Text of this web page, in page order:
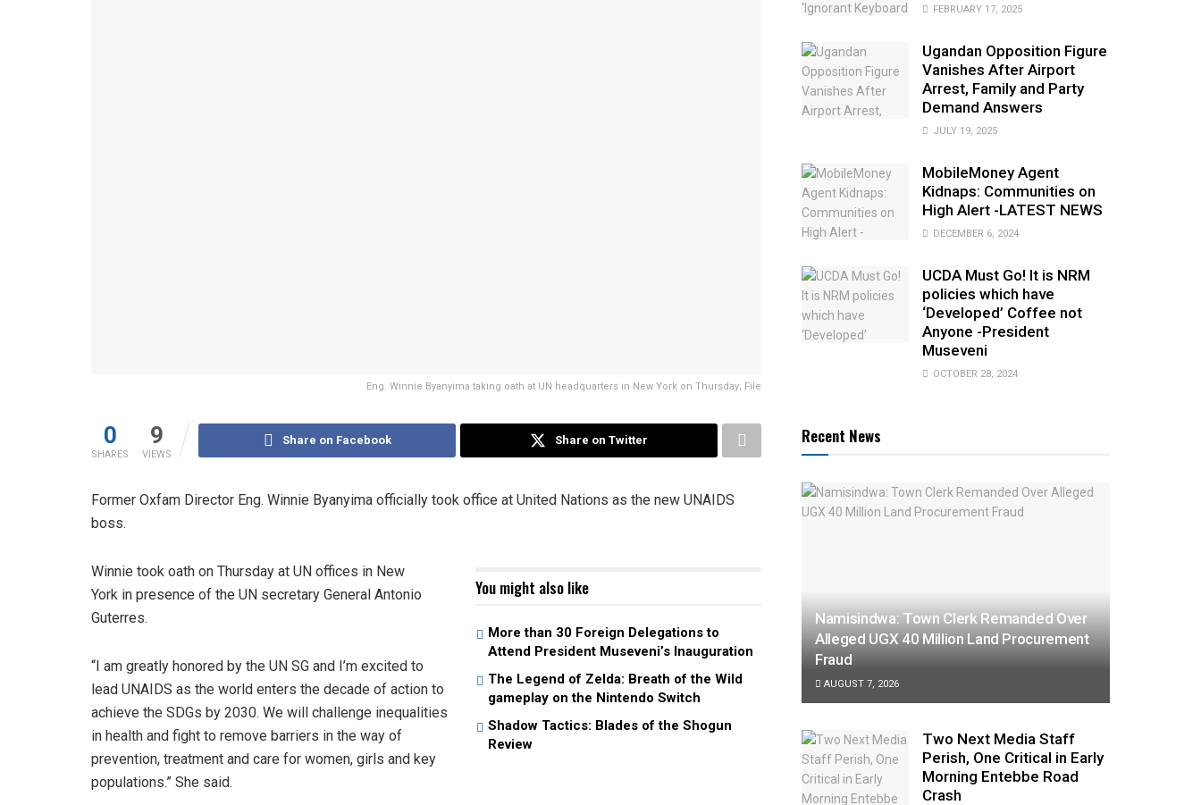
Eng. Winnie Byanyima taking oath at UN headquarters in New York on Thursday; File
0
SHARES
9
VIEWS
Share on Facebook Share on Twitter
Former Oxfam Director Eng. Winnie Byanyima officially took office at United Nations as the new UNAIDS
boss.
You might also like
More than 30 Foreign Delegations to
Attend President Museveni’s Inauguration
The Legend of Zelda: Breath of the Wild
gameplay on the Nintendo Switch
Shadow Tactics: Blades of the Shogun
Review
Winnie took oath on Thursday at UN offices in New
York in presence of the UN secretary General Antonio
Guterres.
“I am greatly honored by the UN SG and I’m excited to
lead UNAIDS as the world enters the decade of action to
achieve the SDGs by 2030. We will challenge inequalities
in health and fight to remove barriers in the way of
prevention, treatment and care for women, girls and key
populations.” She said.
FEBRUARY 17, 2025
Ugandan Opposition Figure
Vanishes After Airport
Arrest, Family and Party
Demand Answers
JULY 19, 2025
MobileMoney Agent
Kidnaps: Communities on
High Alert -LATEST NEWS
DECEMBER 6, 2024
UCDA Must Go! It is NRM
policies which have
‘Developed’ Coffee not
Anyone -President
Museveni
OCTOBER 28, 2024
Recent News
Namisindwa: Town Clerk Remanded Over
Alleged UGX 40 Million Land Procurement
Fraud
AUGUST 7, 2026
Two Next Media Staff
Perish, One Critical in Early
Morning Entebbe Road
Crash